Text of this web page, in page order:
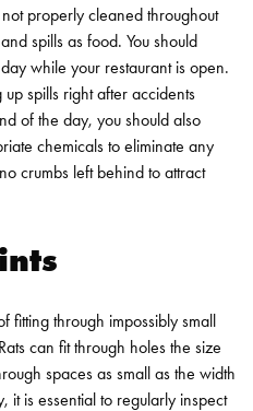
properly cleaned throughout
spills as food. You should
while your restaurant is open.
spills right after accidents
of the day, you should also
chemicals to eliminate any
crumbs left behind to attract
fitting through impossibly small
can fit through holes the size
spaces as small as the width
it is essential to regularly inspect